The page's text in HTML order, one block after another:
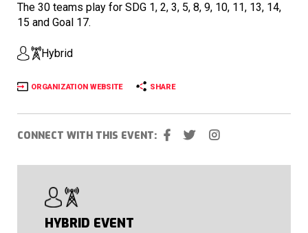
The 30 teams play for SDG 1, 2, 3, 5, 8, 9, 10, 11, 13, 14,
15 and Goal 17.
Hybrid
ORGANIZATION WEBSITE SHARE
CONNECT WITH THIS EVENT:
HYBRID EVENT